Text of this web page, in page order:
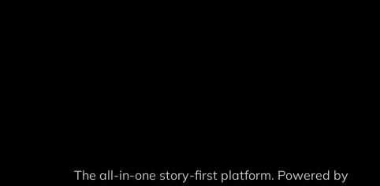
The all-in-one story-first platform. Powered by